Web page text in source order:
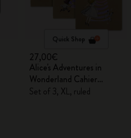
Quick Shop
27,00€
Alice's Adventures in
Wonderland Cahier
Journals
Set of 3, XL, ruled